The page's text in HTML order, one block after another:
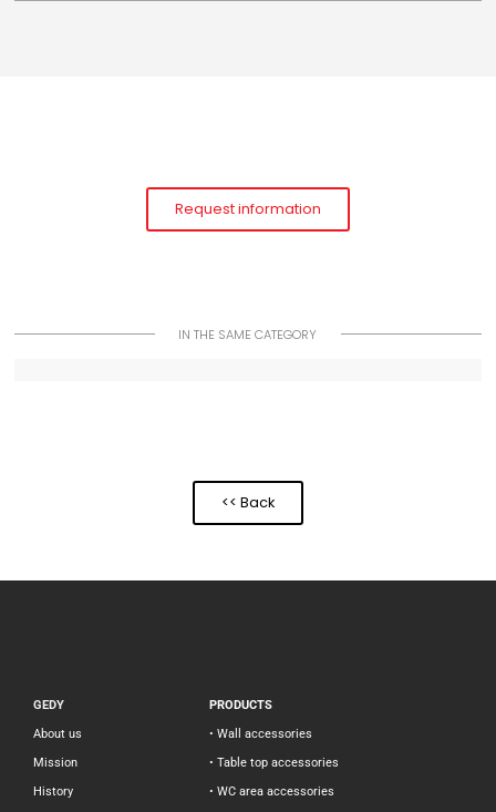
Request information
IN THE SAME CATEGORY
<< Back
GEDY
About us
Mission
History
PRODUCTS
• Wall accessories
• Table top accessories
• WC area accessories